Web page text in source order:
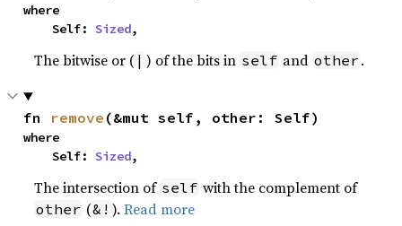
where
    Self:
Sized,
The bitwise or ( | ) of the bits in self and other .
fn remove (&mut self, other: Self)
where
    Self:
Sized,
The intersection of self with the complement of
other (&! ).Read more